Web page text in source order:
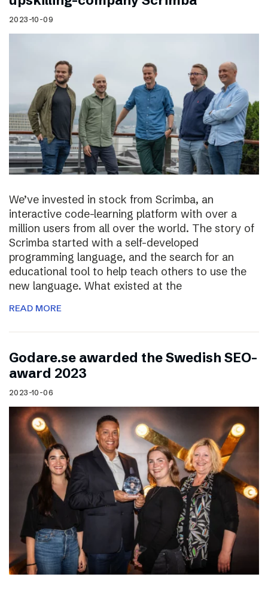
2023-10-09
We’ve invested in stock from Scrimba, an
interactive code-learning platform with over a
million users from all over the world. The story of
Scrimba started with a self-developed
programming language, and the search for an
educational tool to help teach others to use the
new language. What existed at the
READ MORE
Godare.se awarded the Swedish SEO-
award 2023
2023-10-06